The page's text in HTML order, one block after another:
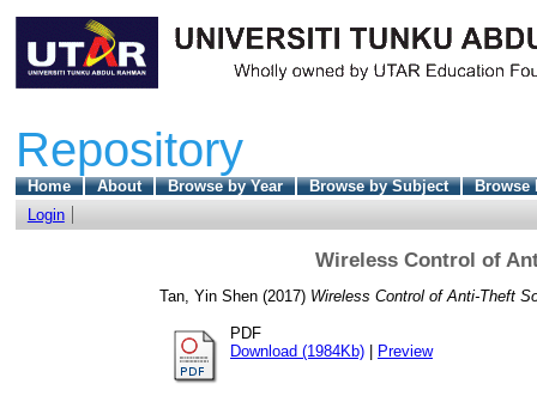
Repository
Home About Browse by Year Browse by Subject
Browse
Login
Wireless Control of
Tan, Yin Shen (2017) Wireless Control of Anti-Theft
PDF
Download (1984Kb)
Preview